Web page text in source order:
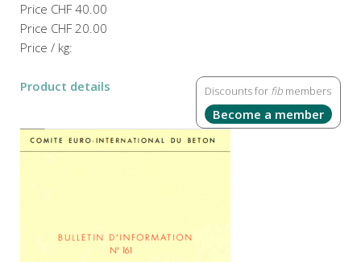
Price CHF 40.00
Price CHF 20.00
Price / kg:
Discounts for fib members
Become a member
Product details